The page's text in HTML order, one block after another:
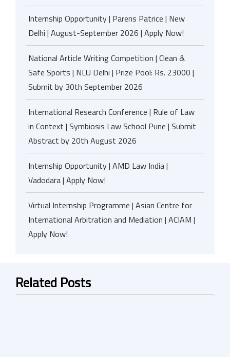
Internship Opportunity | Parens Patrice | New
Delhi | August-September 2026 | Apply Now!
National Article Writing Competition | Clean &
Safe Sports | NLU Delhi | Prize Pool: Rs. 23000 |
Submit by 30th September 2026
International Research Conference | Rule of Law
in Context | Symbiosis Law School Pune | Submit
Abstract by 20th August 2026
Internship Opportunity | AMD Law India |
Vadodara | Apply Now!
Virtual Internship Programme | Asian Centre for
International Arbitration and Mediation | ACIAM |
Apply Now!
Related Posts